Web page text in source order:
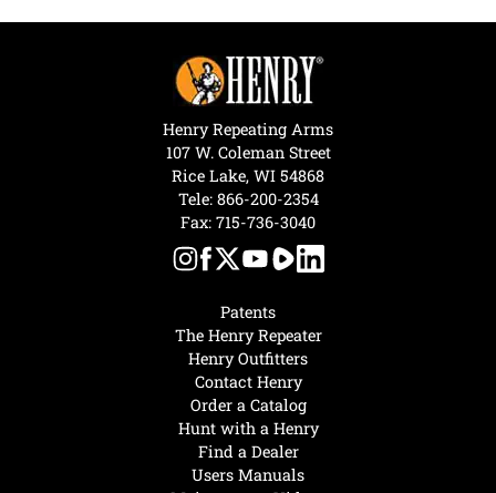
Hunt with a Henry
Find a Dealer
Users Manuals
Patents
The Henry Repeater
Henry Outfitters
Contact Henry
Order a Catalog
Henry Repeating Arms
107 W. Coleman Street
Rice Lake, WI 54868
Tele: 866-200-2354
Fax: 715-736-3040